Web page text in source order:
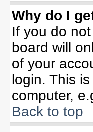
Why do I
If you do
board will
of your
login. This
computer,
Back to top